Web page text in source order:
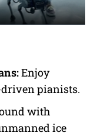
Enjoy
pianists.
with
ice